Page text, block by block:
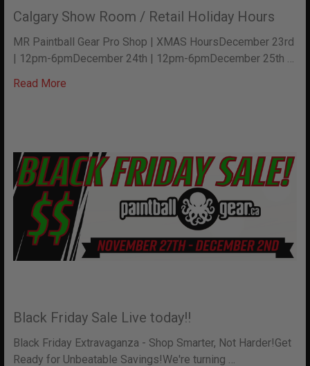
Calgary Show Room / Retail Holiday Hours
MR Paintball Gear Pro Shop | XMAS HoursDecember 23rd
| 12pm-6pmDecember 24th | 12pm-6pmDecember 25th …
Read More
Black Friday Sale Live today!!
Black Friday Extravaganza - Shop Smarter, Not Harder!Get
Ready for Unbeatable Savings!We're turning …